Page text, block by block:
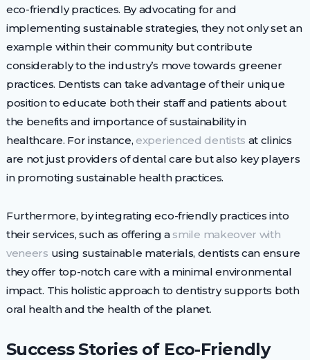
eco-friendly practices. By advocating for and
implementing sustainable strategies, they not only set an
example within their community but contribute
considerably to the industry’s move towards greener
practices. Dentists can take advantage of their unique
position to educate both their staff and patients about
the benefits and importance of sustainability in
healthcare. For instance, experienced dentists at clinics
are not just providers of dental care but also key players
in promoting sustainable health practices.
Furthermore, by integrating eco-friendly practices into
their services, such as offering asmile makeover with
veneers using sustainable materials, dentists can ensure
they offer top-notch care with a minimal environmental
impact. This holistic approach to dentistry supports both
oral health and the health of the planet.
Success Stories of Eco-Friendly